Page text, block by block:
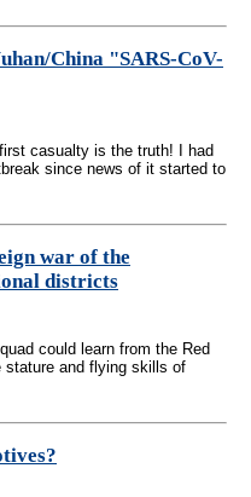
China "SARS-CoV-
casualty is the truth! I had
since news of it started to
war of the
districts
could learn from the Red
stature and flying skills of